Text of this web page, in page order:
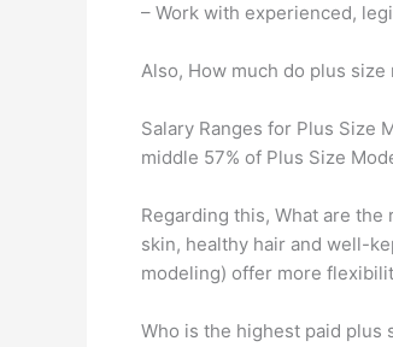
– Work with experienced,
Also, How much do plus size
Salary Ranges for Plus Size
middle 57% of Plus Size
Regarding this, What are
skin, healthy hair and well-
modeling) offer more
Who is the highest paid plus